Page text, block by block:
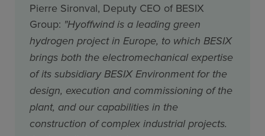
Pierre Sironval, Deputy CEO of BESIX
Group: "Hyoffwind is a leading green
hydrogen project in Europe, to which BESIX
brings both the electromechanical expertise
of its subsidiary BESIX Environment for the
design, execution and commissioning of the
plant, and our capabilities in the
construction of complex industrial projects.